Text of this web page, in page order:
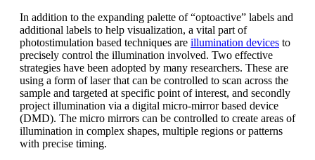
In addition to the expanding palette of “optoactive” labels and
additional labels to help visualization, a vital part of
photostimulation based techniques are illumination devices to
precisely control the illumination involved. Two effective
strategies have been adopted by many researchers. These are
using a form of laser that can be controlled to scan across the
sample and targeted at specific point of interest, and secondly
project illumination via a digital micro-mirror based device
(DMD). The micro mirrors can be controlled to create areas of
illumination in complex shapes, multiple regions or patterns
with precise timing.